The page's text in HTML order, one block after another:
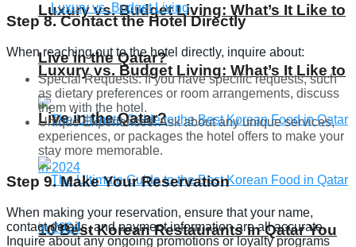
Luxury vs. Budget Living: What’s It Like to
Live in the Qatar?
10 Best Korean Restaurants in Qatar You
Luxury vs. Budget Living: What’s It Like to
Live in the Qatar?
Step 8. Contact the Hotel Directly
When reaching out to the hotel directly, inquire about:
Special Requests: If you have specific requests, such
as dietary preferences or room arrangements, discuss
them with the hotel.
Unique Experiences: Ask about any unique services,
experiences, or packages the hotel offers to make your
stay more memorable.
Step 9. Make Your Reservation
When making your reservation, ensure that your name,
contact details, and payment information are all accurate.
Inquire about any ongoing promotions or loyalty programs